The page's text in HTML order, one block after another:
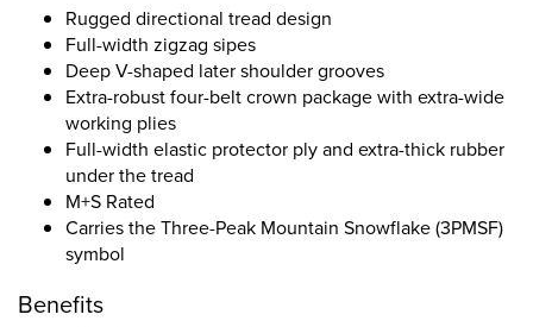
Rugged directional tread design
Full-width zigzag sipes
Deep V-shaped later shoulder grooves
Extra-robust four-belt crown package with extra-wide
working plies
Full-width elastic protector ply and extra-thick rubber
under the tread
M+S Rated
Carries the Three-Peak Mountain Snowflake (3PMSF)
symbol
Benefits